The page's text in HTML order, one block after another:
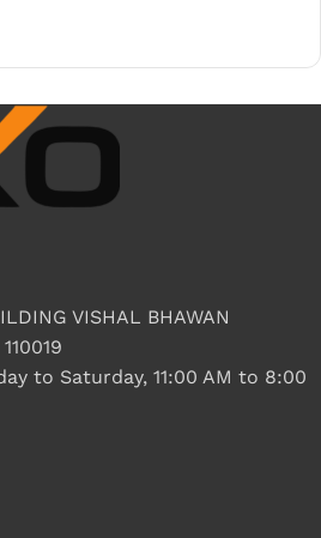
VISHAL BHAWAN
to Saturday, 11:00 AM to 8:00